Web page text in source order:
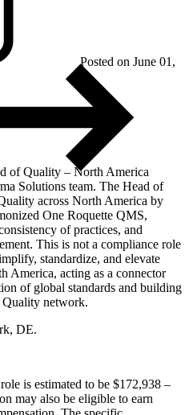
Posted on June 01,
of Quality – North America
Solutions team. The Head of
across North America by
One Roquette QMS,
of practices, and
This is not a compliance role
standardize, and elevate
America, acting as a connector
of global standards and building
network.
DE.
is estimated to be $172,938 –
may also be eligible to earn